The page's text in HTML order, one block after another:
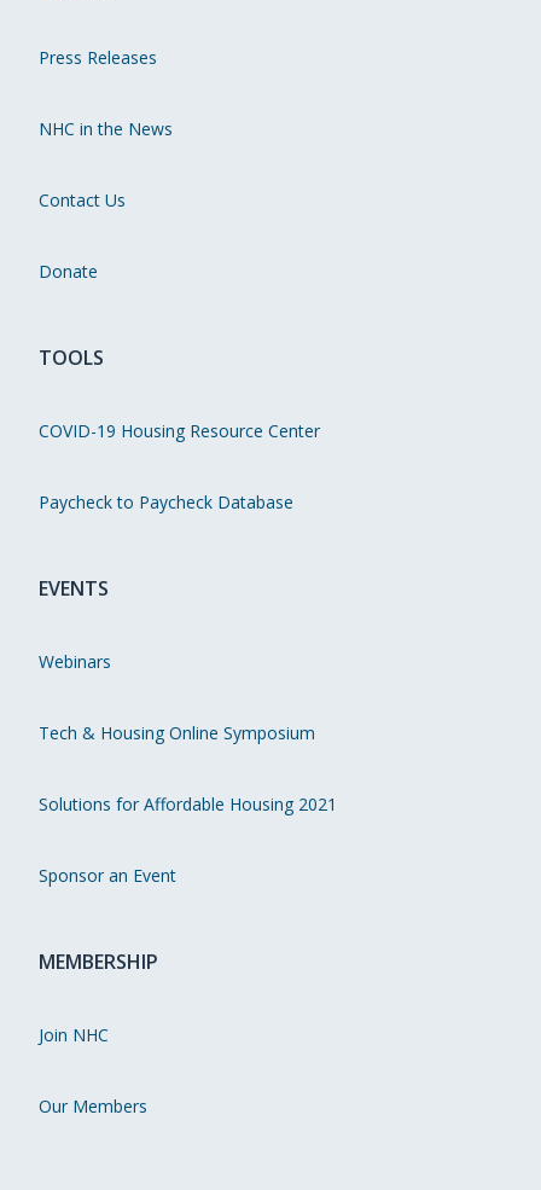
Press Releases
NHC in the News
Contact Us
Donate
TOOLS
COVID-19 Housing Resource Center
Paycheck to Paycheck Database
EVENTS
Webinars
Tech & Housing Online Symposium
Solutions for Affordable Housing 2021
Sponsor an Event
MEMBERSHIP
Join NHC
Our Members